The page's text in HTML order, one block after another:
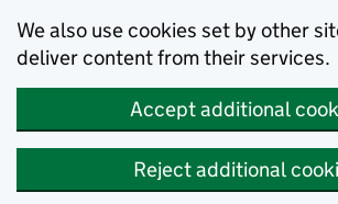
We also use cookies set by other
deliver content from their services.
Accept additional
Reject additional